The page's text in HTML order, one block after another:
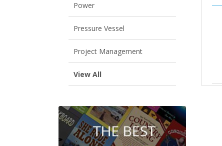
Power
Pressure Vessel
Project Management
View All